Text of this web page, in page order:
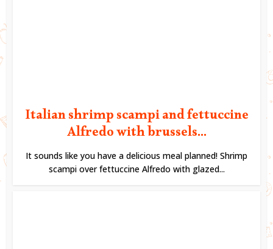
Italian shrimp scampi and fettuccine
Alfredo with brussels...
It sounds like you have a delicious meal planned! Shrimp
scampi over fettuccine Alfredo with glazed...